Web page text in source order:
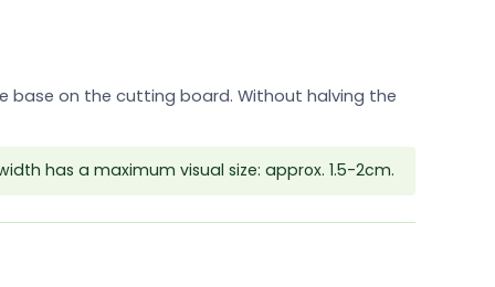
base on the cutting board. Without halving the
has a maximum visual size: approx. 1.5-2cm.